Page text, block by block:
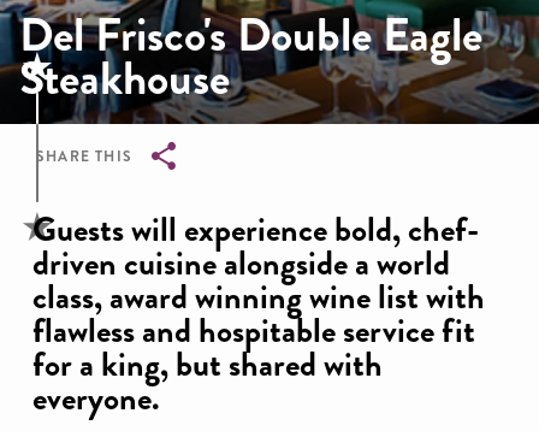
Del Frisco's Double Eagle
Steakhouse
SHARE THIS
Breadcrumb
Guests will experience bold, chef-
driven cuisine alongside a world
class, award winning wine list with
flawless and hospitable service fit
for a king, but shared with
everyone.